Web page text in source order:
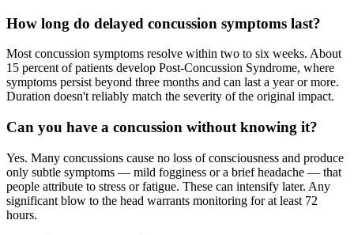
How long do delayed concussion symptoms last?
Most concussion symptoms resolve within two to six weeks. About
15 percent of patients develop Post-Concussion Syndrome, where
symptoms persist beyond three months and can last a year or more.
Duration doesn't reliably match the severity of the original impact.
Can you have a concussion without knowing it?
Yes. Many concussions cause no loss of consciousness and produce
only subtle symptoms — mild fogginess or a brief headache — that
people attribute to stress or fatigue. These can intensify later. Any
significant blow to the head warrants monitoring for at least 72
hours.